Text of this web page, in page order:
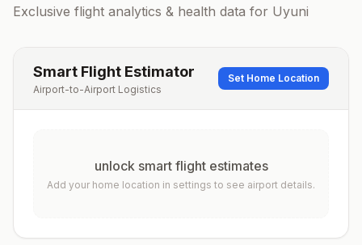
Exclusive flight analytics & health data for Uyuni
Smart Flight Estimator
Airport-to-Airport Logistics
Set Home Location
unlock smart flight estimates
Add your home location in settings to see airport details.